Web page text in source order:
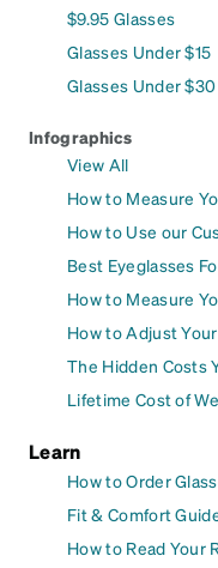
$9.95 Glasses
Glasses Under $15
Glasses Under $30
Infographics
View All
How to Measure
How to Use our
Best Eyeglasses
How to Measure
How to Adjust
The Hidden Costs
Lifetime Cost of
Learn
How to Order
Fit & Comfort
How to Read Your